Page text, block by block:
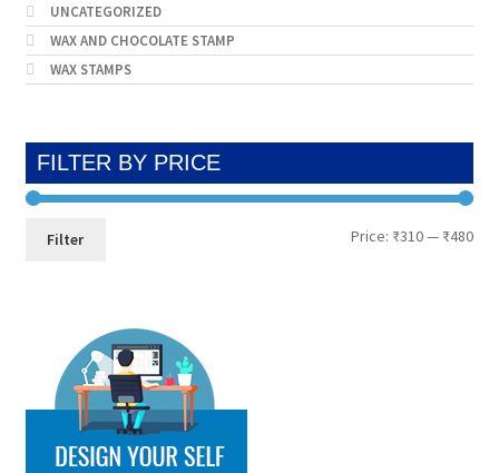
UNCATEGORIZED
WAX AND CHOCOLATE STAMP
WAX STAMPS
FILTER BY PRICE
Min
Max
Filter Price: ₹310— ₹480